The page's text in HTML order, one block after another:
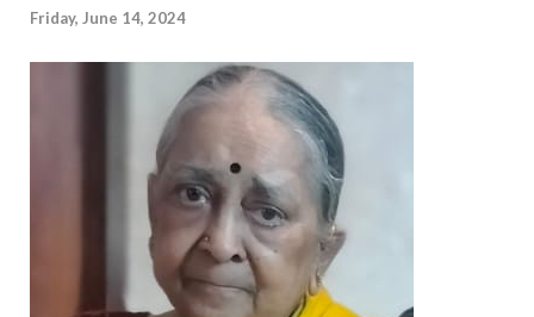
Friday, June 14, 2024